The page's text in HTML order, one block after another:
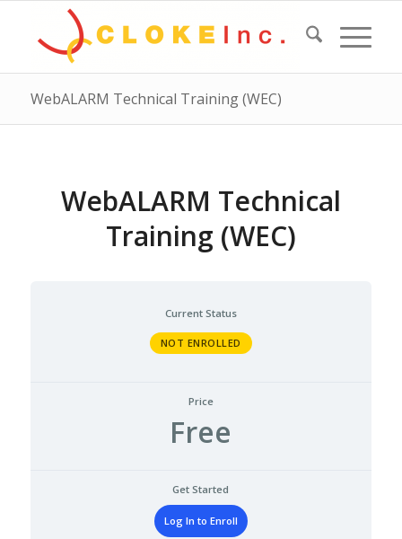
WebALARM Technical Training (WEC)
WebALARM Technical
Training (WEC)
Current Status
NOT ENROLLED
Price
Free
Get Started
Log In to Enroll